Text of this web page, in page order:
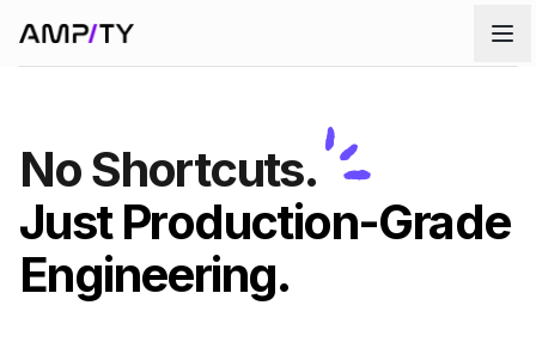
No Shortcuts.
Just Production-Grade
Engineering.